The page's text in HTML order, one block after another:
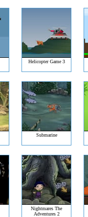
Helicopter Game 3
Submarine
Nightmares The
Adventures 2